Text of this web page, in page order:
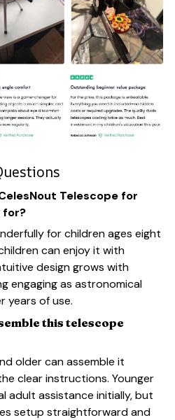
Telescope for
for?
for children ages eight
can enjoy it with
design grows with
engaging as astronomical
years of use.
this telescope
older can assemble it
clear instructions. Younger
adult assistance initially, but
setup straightforward and